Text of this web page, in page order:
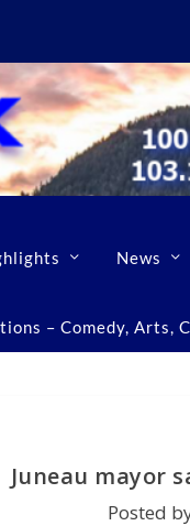
News
– Comedy, Arts,
Juneau mayor
Posted